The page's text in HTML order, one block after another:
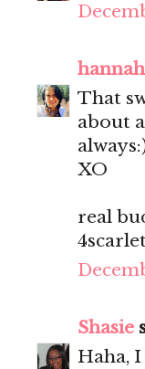
That
about
XO
real
Shasie
Haha,